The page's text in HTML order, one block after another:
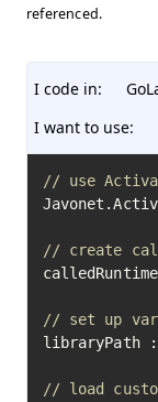
referenced.
I code in:
I want to use:
// use
// create
// set up
libraryPath
// load